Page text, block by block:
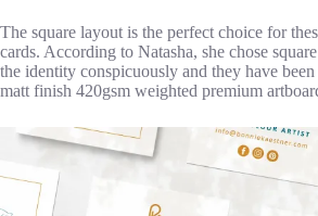
The square layout is the perfect choice for
cards. According to Natasha, she chose
the identity conspicuously and they have
matt finish 420gsm weighted premium